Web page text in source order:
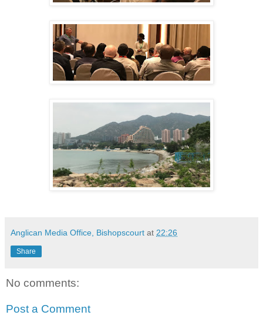
Anglican Media Office, Bishopscourt at 22:26
Share
No comments:
Post a Comment